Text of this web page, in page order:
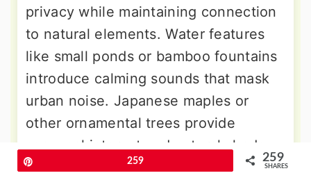
privacy while maintaining connection
to natural elements. Water features
like small ponds or bamboo fountains
introduce calming sounds that mask
urban noise. Japanese maples or
other ornamental trees provide
seasonal interest and natural shade.
Stone pathways guide movement
259 259
SHARES